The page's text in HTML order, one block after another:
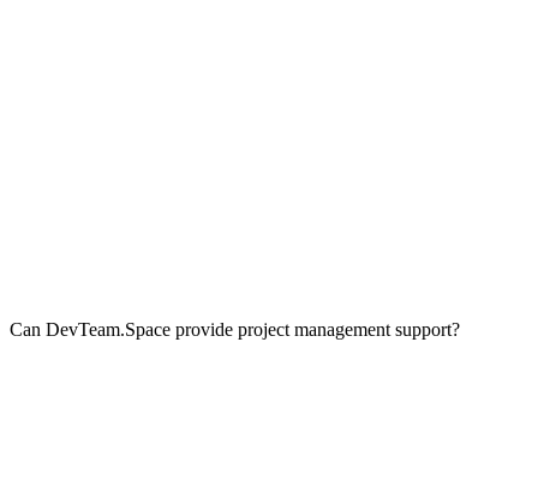
Can DevTeam.Space provide project management support?